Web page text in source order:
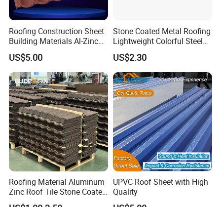
Roofing Construction Sheet
Building Materials Al-Zinc
Stone Coating Metal Roof
Tile
US$5.00
Stone Coated Metal Roofing
Lightweight Colorful Steel
Roof Tile for Building
US$2.30
Roofing Material Aluminum
Zinc Roof Tile Stone Coated
Steel Metal Roof Sheet
UPVC Roof Sheet with High
Quality